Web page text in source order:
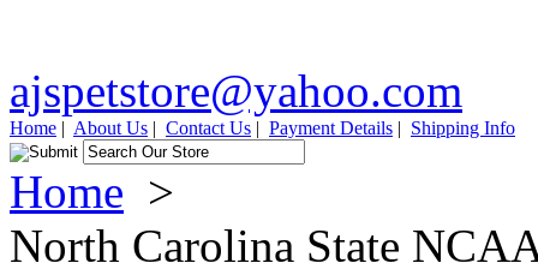
ajspetstore@yahoo.com
Home | About Us | Contact Us | Payment Details | Shipping Info
Home >
North Carolina State